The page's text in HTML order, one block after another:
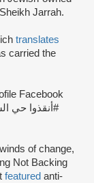
Jarrah.
translates
carried the
Facebook
of change,
Not Backing
featured anti-